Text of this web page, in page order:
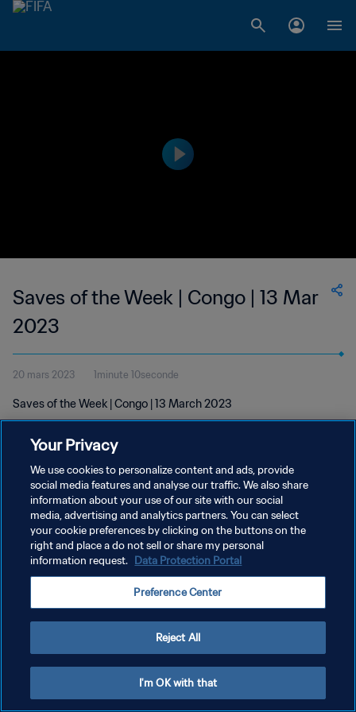
Saves of the Week | Congo | 13 Mar
2023
20 mars 2023 1minute 10seconde
Saves of the Week | Congo | 13 March 2023
POLITIQUE DE CONFIDENTIALITÉ
CONDITIONS D'UTILISATION
GÉRER VOS PRÉFÉRENCES SUR LES COOKIES
Your Privacy
We use cookies to personalize content and ads, provide
social media features and analyse our traffic. We also share
information about your use of our site with our social
media, advertising and analytics partners. You can select
your cookie preferences by clicking on the buttons on the
right and place a do not sell or share my personal
information request. Data Protection Portal
Preference Center
Reject All
I'm OK with that